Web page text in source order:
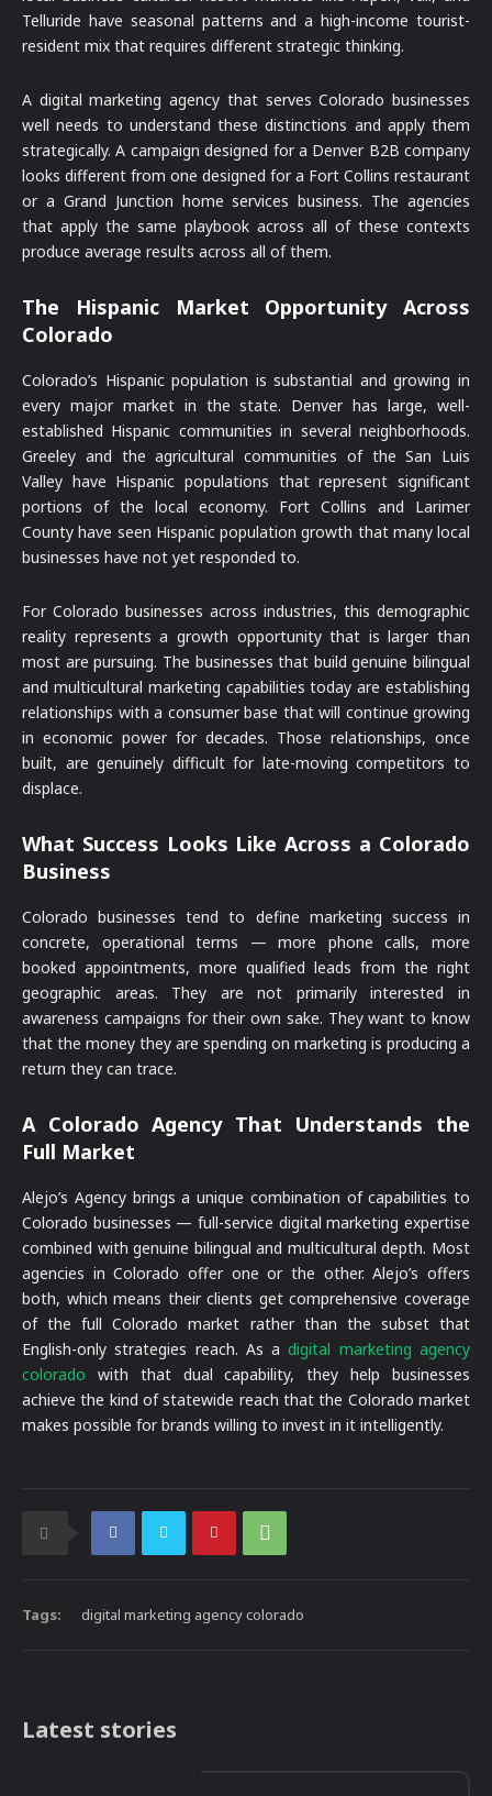
Telluride have seasonal patterns and a high-income tourist-
resident mix that requires different strategic thinking.
A digital marketing agency that serves Colorado businesses
well needs to understand these distinctions and apply them
strategically. A campaign designed for a Denver B2B company
looks different from one designed for a Fort Collins restaurant
or a Grand Junction home services business. The agencies
that apply the same playbook across all of these contexts
produce average results across all of them.
The Hispanic Market Opportunity Across
Colorado
Colorado’s Hispanic population is substantial and growing in
every major market in the state. Denver has large, well-
established Hispanic communities in several neighborhoods.
Greeley and the agricultural communities of the San Luis
Valley have Hispanic populations that represent significant
portions of the local economy. Fort Collins and Larimer
County have seen Hispanic population growth that many local
businesses have not yet responded to.
For Colorado businesses across industries, this demographic
reality represents a growth opportunity that is larger than
most are pursuing. The businesses that build genuine bilingual
and multicultural marketing capabilities today are establishing
relationships with a consumer base that will continue growing
in economic power for decades. Those relationships, once
built, are genuinely difficult for late-moving competitors to
displace.
What Success Looks Like Across a Colorado
Business
Colorado businesses tend to define marketing success in
concrete, operational terms — more phone calls, more
booked appointments, more qualified leads from the right
geographic areas. They are not primarily interested in
awareness campaigns for their own sake. They want to know
that the money they are spending on marketing is producing a
return they can trace.
A Colorado Agency That Understands the
Full Market
Alejo’s Agency brings a unique combination of capabilities to
Colorado businesses — full-service digital marketing expertise
combined with genuine bilingual and multicultural depth. Most
agencies in Colorado offer one or the other. Alejo’s offers
both, which means their clients get comprehensive coverage
of the full Colorado market rather than the subset that
English-only strategies reach. As a digital marketing agency
colorado with that dual capability, they help businesses
achieve the kind of statewide reach that the Colorado market
makes possible for brands willing to invest in it intelligently.
Tags: digital marketing agency colorado
Latest stories